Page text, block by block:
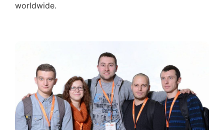
worldwide.